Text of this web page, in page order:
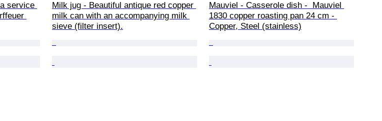
service
Milk jug - Beautiful antique red copper
milk can with an accompanying milk
sieve (filter insert).
Mauviel - Casserole dish -  Mauviel
1830 copper roasting pan 24 cm -
Copper, Steel (stainless)